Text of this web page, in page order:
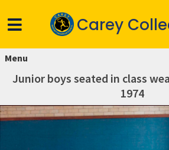
Carey
Menu
Junior boys seated in class
1974